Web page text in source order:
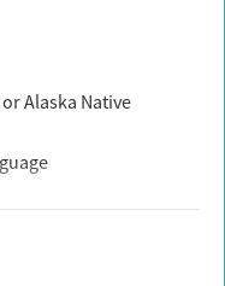
Alaska Native